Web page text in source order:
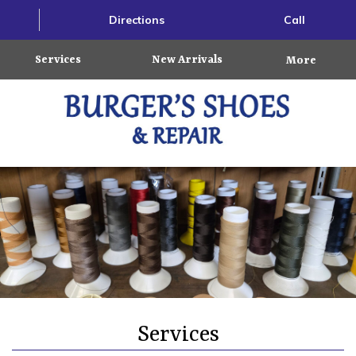
Directions Call
Services New Arrivals More
Services